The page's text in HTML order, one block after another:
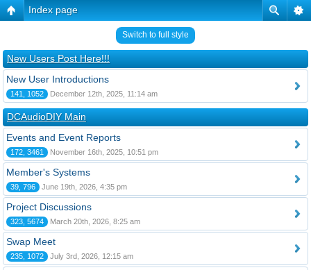
Index page
Switch to full style
New Users Post Here!!!
New User Introductions
141, 1052 December 12th, 2025, 11:14 am
DCAudioDIY Main
Events and Event Reports
172, 3461 November 16th, 2025, 10:51 pm
Member's Systems
39, 796 June 19th, 2026, 4:35 pm
Project Discussions
323, 5674 March 20th, 2026, 8:25 am
Swap Meet
235, 1072 July 3rd, 2026, 12:15 am